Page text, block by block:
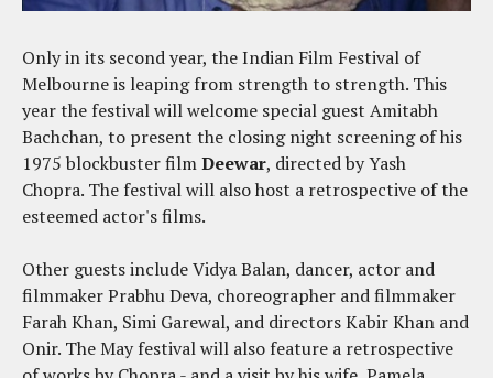
Only in its second year, the Indian Film Festival of
Melbourne is leaping from strength to strength. This
year the festival will welcome special guest Amitabh
Bachchan, to present the closing night screening of his
1975 blockbuster filmDeewar, directed by Yash
Chopra. The festival will also host a retrospective of the
esteemed actor's films.
Other guests include Vidya Balan, dancer, actor and
filmmaker Prabhu Deva, choreographer and filmmaker
Farah Khan, Simi Garewal, and directors Kabir Khan and
Onir. The May festival will also feature a retrospective